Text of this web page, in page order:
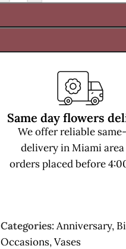
Same day flowers
We offer reliable
delivery in Miami
orders placed before
Categories:Anniversary,
Occasions,Vases